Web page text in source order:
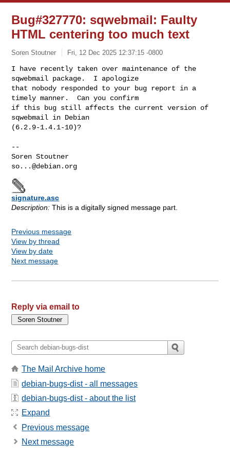
Bug#327770: sqwebmail: Faulty
HTML centering too much text
Soren Stoutner Fri, 12 Dec 2025 12:37:15 -0800
I have recently taken over maintenance of the
sqwebmail package.  I apologize
that nobody responded to your bug report in a
timely manner.  Can you confirm
if this bug still affects the current version of
sqwebmail in Debian
(6.2.9-1.4.1-10)?
--
so...@debian.org
signature.asc
Description: This is a digitally signed message part.
Previous message
View by thread
View by date
Next message
Reply via email to
The Mail Archive home
debian-bugs-dist - all messages
debian-bugs-dist - about the list
Expand
Previous message
Next message